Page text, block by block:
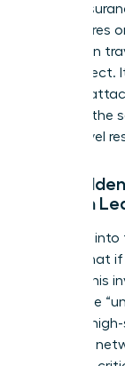
career
restructures
reputation
a pull effect.
want to
provides the
board-level
The
Women
Don’t fall
believe that
notice. This
out on the
seats or
in private